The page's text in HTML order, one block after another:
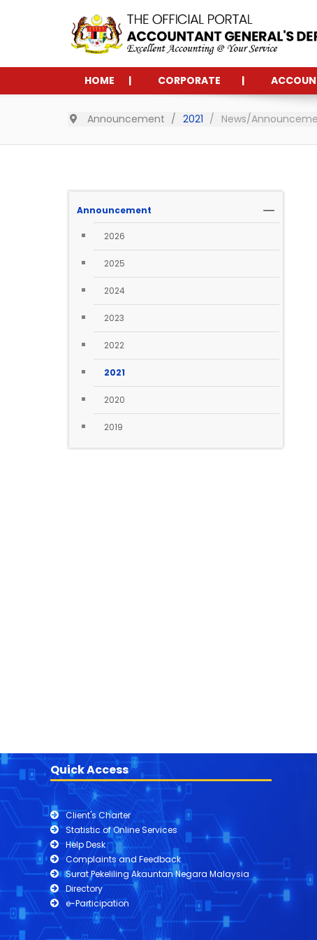
HOME CORPORATE
Announcement 2021 News/
Announcement
2026
2025
2024
2023
2022
2021
2020
2019
Quick Access
Client's Charter
Statistic of Online Services
Help Desk
Complaints and Feedback
Surat Pekeliling Akauntan Negara Malaysia
Directory
e-Participation